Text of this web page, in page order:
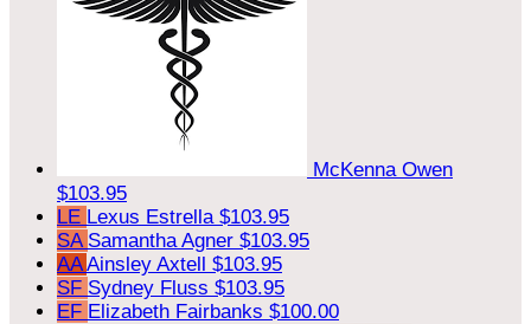
McKenna Owen
$103.95
LE Lexus Estrella $103.95
SA Samantha Agner $103.95
AAAinsley Axtell $103.95
SF Sydney Fluss $103.95
EF Elizabeth Fairbanks $100.00